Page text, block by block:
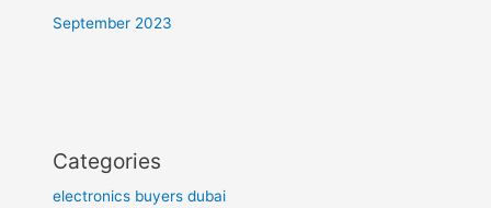
September 2023
Categories
electronics buyers dubai